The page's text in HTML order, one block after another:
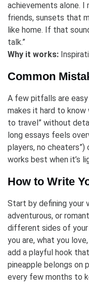
achievements alone. I
friends, sunsets that
like home. If that
talk.”
Why it works:
Common
A few pitfalls are
makes it hard to know
to travel” without
long essays feels
players, no
works best when it’s
How to Write
Start by defining your
adventurous, or
different sides of your
you are, what you
add a playful hook
pineapple belongs on
every few months to